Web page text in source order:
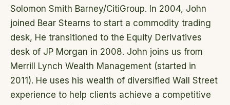
Solomon Smith Barney/CitiGroup. In 2004, John
joined Bear Stearns to start a commodity trading
desk, He transitioned to the Equity Derivatives
desk of JP Morgan in 2008. John joins us from
Merrill Lynch Wealth Management (started in
2011). He uses his wealth of diversified Wall Street
experience to help clients achieve a competitive